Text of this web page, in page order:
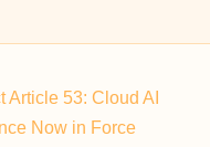
Article 53: Cloud AI
Now in Force